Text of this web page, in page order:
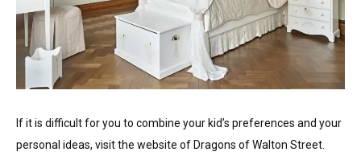
If it is difficult for you to combine your kid’s preferences and your
personal ideas, visit the website of Dragons of Walton Street.